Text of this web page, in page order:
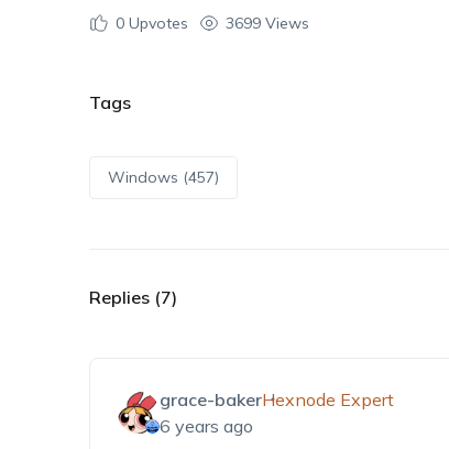
0Upvotes 3699 Views
Tags
Windows (457)
Replies (7)
grace-bakerHexnode Expert
6 years ago